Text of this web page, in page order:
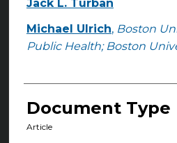
Authors
Jack L. Turban
Michael Ulrich, Boston
Public Health; Boston
Document Type
Article